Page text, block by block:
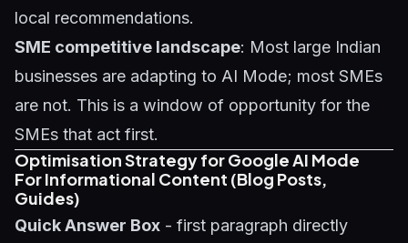
local recommendations.
SME competitive landscape: Most large Indian
businesses are adapting to AI Mode; most SMEs
are not. This is a window of opportunity for the
SMEs that act first.
Optimisation Strategy for Google AI Mode
For Informational Content (Blog Posts,
Guides)
Quick Answer Box - first paragraph directly